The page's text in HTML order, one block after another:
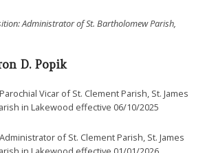
Administrator of St. Bartholomew Parish,
D. Popik
Vicar of St. Clement Parish, St. James
in Lakewood effective 06/10/2025
of St. Clement Parish, St. James